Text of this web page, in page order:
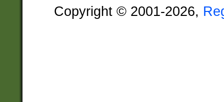
Copyright © 2001-2026,